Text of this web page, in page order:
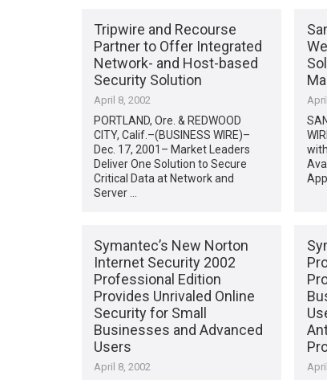
Tripwire and Recourse
Partner to Offer Integrated
Network- and Host-based
Security Solution
April 8, 2002
PORTLAND, Ore. & REDWOOD
CITY, Calif.–(BUSINESS WIRE)–
Dec. 17, 2001– Market Leaders
Deliver One Solution to Secure
Critical Data at Network and
Server …
Symantec’s New Norton
Internet Security 2002
Professional Edition
Provides Unrivaled Online
Security for Small
Businesses and Advanced
Users
April 8, 2002